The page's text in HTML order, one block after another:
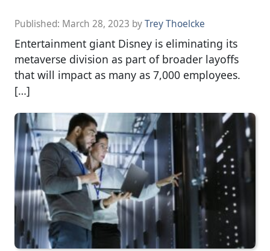
Published: March 28, 2023 byTrey Thoelcke
Entertainment giant Disney is eliminating its
metaverse division as part of broader layoffs
that will impact as many as 7,000 employees.
[…]